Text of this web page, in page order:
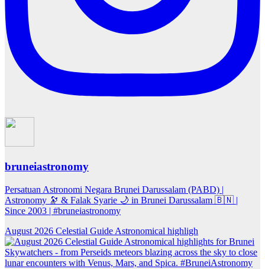
bruneiastronomy
Persatuan Astronomi Negara Brunei Darussalam (PABD) |
Astronomy 🔭 & Falak Syarie 🌙 in Brunei Darussalam 🇧🇳 |
Since 2003 | #bruneiastronomy
August 2026 Celestial Guide Astronomical highligh